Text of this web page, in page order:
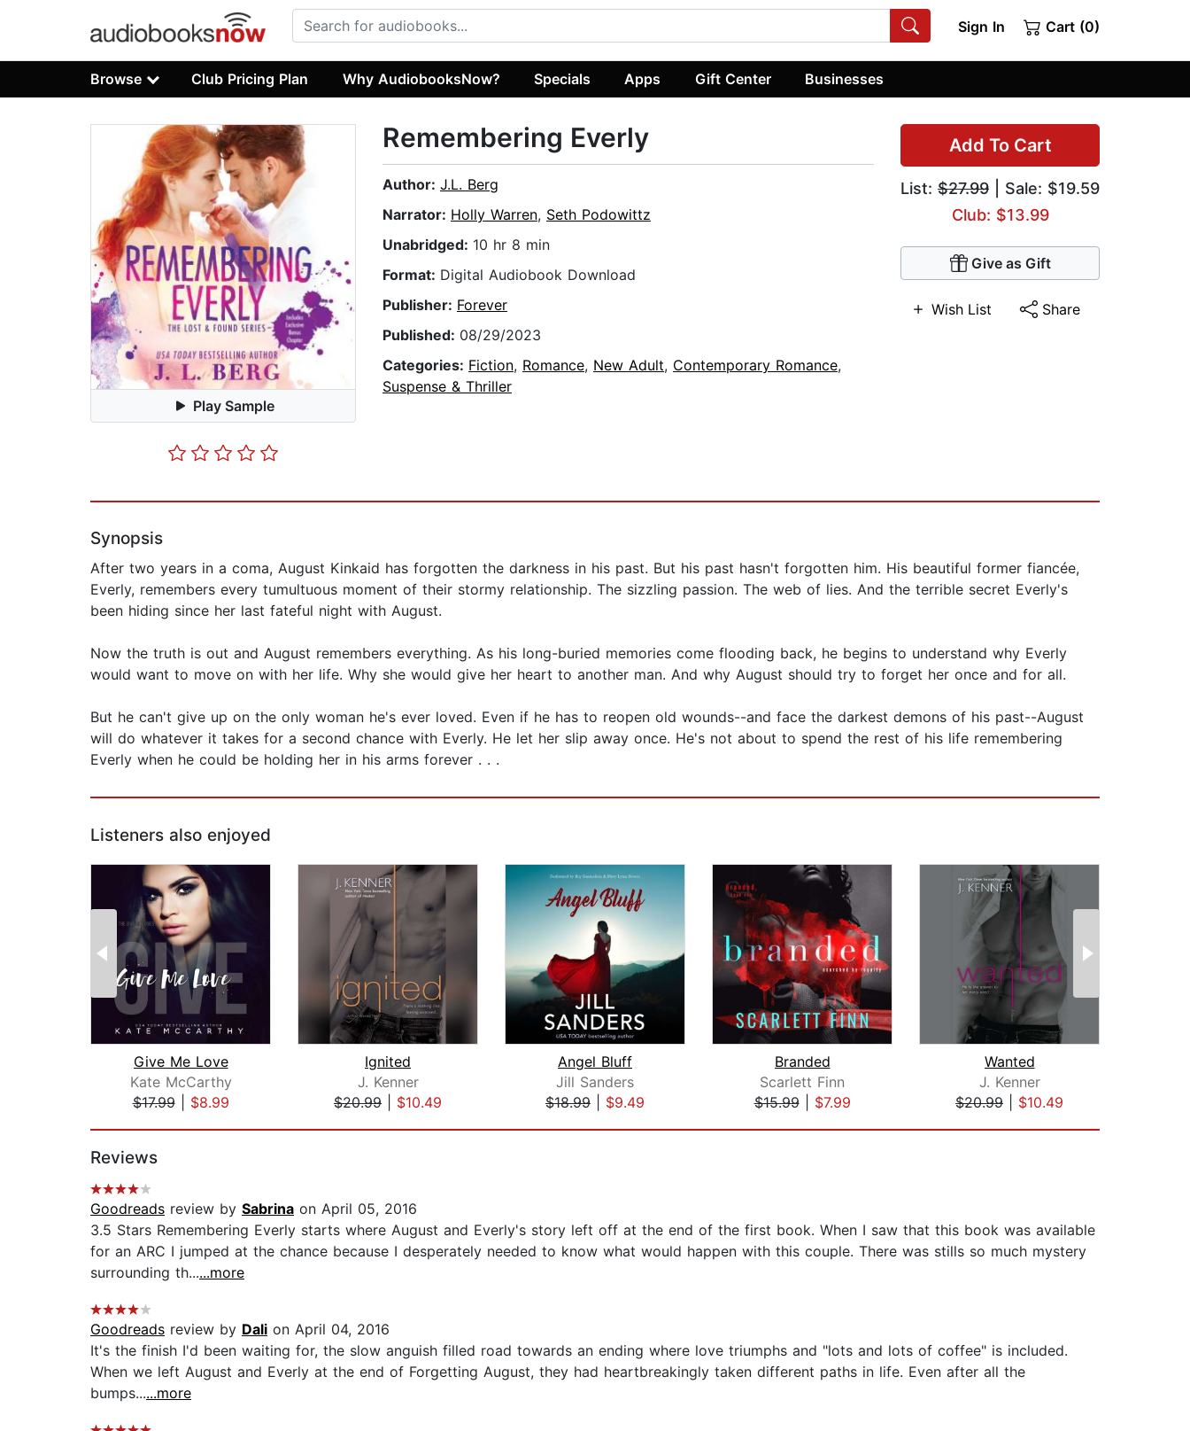
Sign In Cart (0)
Browse Club Pricing Plan Why AudiobooksNow? Specials Apps Gift Center Businesses
Play Sample
Add To Cart
List: $27.99 | Sale: $19.59
Club: $13.99
Give as Gift
Wish List Share
Remembering Everly
Author: J.L. Berg
Narrator: Holly Warren, Seth Podowittz
Unabridged: 10 hr 8 min
Format: Digital Audiobook Download
Publisher: Forever
Published: 08/29/2023
Categories: Fiction, Romance, New Adult, Contemporary Romance,
Suspense & Thriller
Synopsis
After two years in a coma, August Kinkaid has forgotten the darkness in his past. But his past hasn't forgotten him. His beautiful former fiancée,
Everly, remembers every tumultuous moment of their stormy relationship. The sizzling passion. The web of lies. And the terrible secret Everly's
been hiding since her last fateful night with August.
Now the truth is out and August remembers everything. As his long-buried memories come flooding back, he begins to understand why Everly
would want to move on with her life. Why she would give her heart to another man. And why August should try to forget her once and for all.
But he can't give up on the only woman he's ever loved. Even if he has to reopen old wounds--and face the darkest demons of his past--August
will do whatever it takes for a second chance with Everly. He let her slip away once. He's not about to spend the rest of his life remembering
Everly when he could be holding her in his arms forever . . .
Listeners also enjoyed
Give Me Love
Kate McCarthy
$17.99| $8.99
Ignited
J. Kenner
$20.99
$10.49
Angel Bluff
Jill Sanders
$18.99
$9.49
Branded
Scarlett Finn
$15.99| $7.99
Wanted
J. Kenner
$20.99
$10.49
Reviews
Goodreads review by Sabrina on April 05, 2016
3.5 Stars Remembering Everly starts where August and Everly's story left off at the end of the first book. When I saw that this book was available
for an ARC I jumped at the chance because I desperately needed to know what would happen with this couple. There was stills so much mystery
surrounding th......more
Goodreads review by Dali on April 04, 2016
It's the finish I'd been waiting for, the slow anguish filled road towards an ending where love triumphs and "lots and lots of coffee" is included.
When we left August and Everly at the end of Forgetting August, they had heartbreakingly taken different paths in life. Even after all the
bumps......more